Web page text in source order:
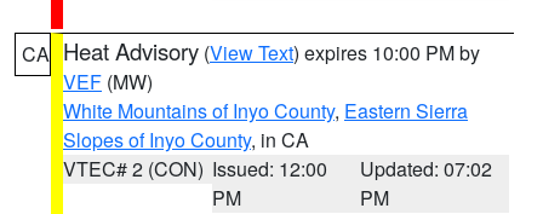
CA Heat Advisory (View Text) expires 10:00 PM by
VEF (MW)
White Mountains of Inyo County, Eastern Sierra
Slopes of Inyo County, in CA
VTEC# 2 (CON) Issued: 12:00
PM
Updated: 07:02
PM